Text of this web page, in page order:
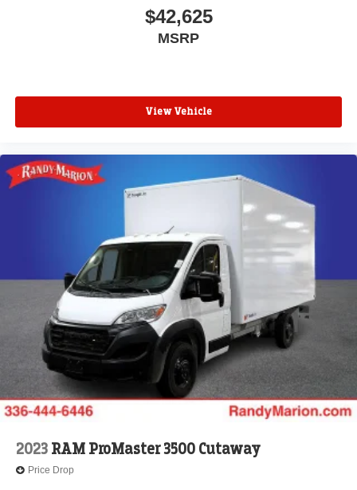
$42,625
MSRP
View Vehicle
2023 RAM ProMaster 3500 Cutaway
Price Drop